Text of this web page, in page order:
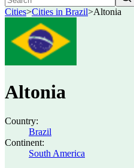
Cities>Cities in Brazil>Altonia
Altonia
Country:
Brazil
Continent:
South America